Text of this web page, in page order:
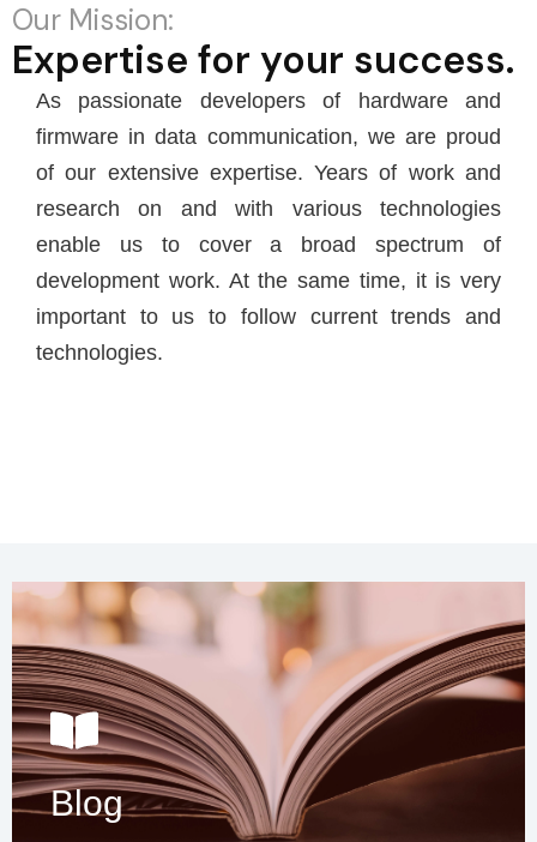
Our Mission:
Expertise for your success.
As passionate developers of hardware and
firmware in data communication, we are proud
of our extensive expertise. Years of work and
research on and with various technologies
enable us to cover a broad spectrum of
development work. At the same time, it is very
important to us to follow current trends and
technologies.
Blog